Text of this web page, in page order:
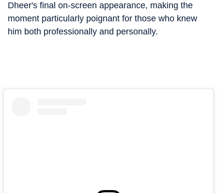
Dheer's final on-screen appearance, making the
moment particularly poignant for those who knew
him both professionally and personally.